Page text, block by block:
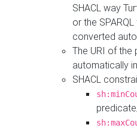
SHACL way
or the
converted
The URI of
automatically
SHACL